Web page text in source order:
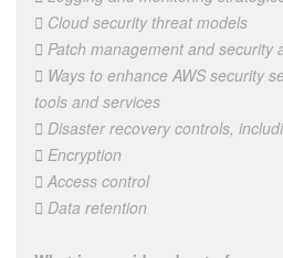
 Cloud security threat models
 Patch management and security
 Ways to enhance AWS security
tools and services
 Disaster recovery controls,
 Encryption
 Access control
 Data retention